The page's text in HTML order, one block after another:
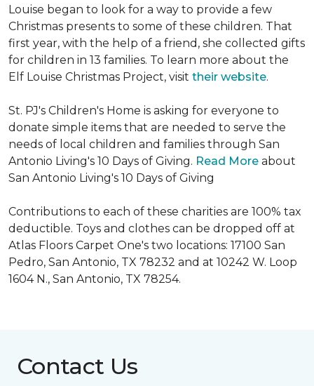
Louise began to look for a way to provide a few
Christmas presents to some of these children. That
first year, with the help of a friend, she collected gifts
for children in 13 families. To learn more about the
Elf Louise Christmas Project, visit their website.
St. PJ's Children's Home is asking for everyone to
donate simple items that are needed to serve the
needs of local children and families through San
Antonio Living's 10 Days of Giving. Read More about
San Antonio Living's 10 Days of Giving
Contributions to each of these charities are 100% tax
deductible. Toys and clothes can be dropped off at
Atlas Floors Carpet One's two locations: 17100 San
Pedro, San Antonio, TX 78232 and at 10242 W. Loop
1604 N., San Antonio, TX 78254.
Contact Us